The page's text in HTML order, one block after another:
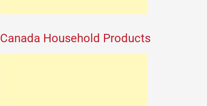
Canada Household Products